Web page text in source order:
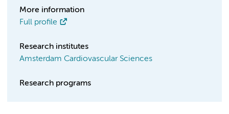
More information
Full profile
Research institutes
Amsterdam Cardiovascular Sciences
Research programs